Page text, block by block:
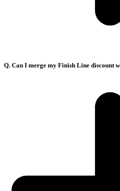
Q. Can I merge my Finish Line discount